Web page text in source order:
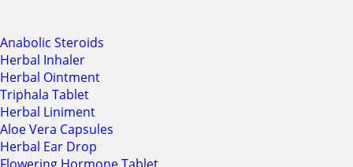
Anabolic Steroids
Herbal Inhaler
Herbal Ointment
Triphala Tablet
Herbal Liniment
Aloe Vera Capsules
Herbal Ear Drop